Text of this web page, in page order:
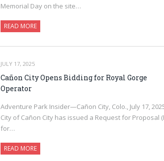
Memorial Day on the site…
READ MORE
JULY 17, 2025
Cañon City Opens Bidding for Royal Gorge
Operator
Adventure Park Insider—Cañon City, Colo., July 17,
City of Cañon City has issued a Request for Proposal
for…
READ MORE